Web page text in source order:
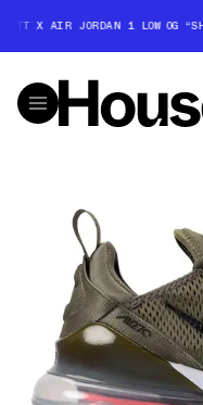
X AIR JORDAN 1 LOW OG